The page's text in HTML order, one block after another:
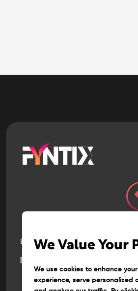
Let’s build the next
big thing
We Value Your
We use cookies to enhance
experience, serve personalized